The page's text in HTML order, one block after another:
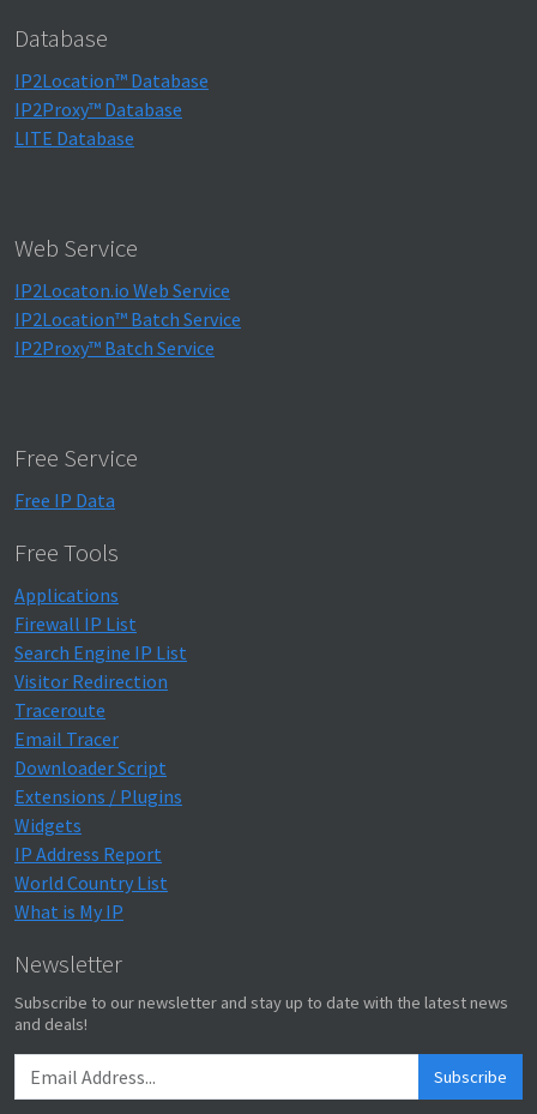
Database
IP2Location™ Database
IP2Proxy™ Database
LITE Database
Web Service
IP2Locaton.io Web Service
IP2Location™ Batch Service
IP2Proxy™ Batch Service
Free Service
Free IP Data
Free Tools
Applications
Firewall IP List
Search Engine IP List
Visitor Redirection
Traceroute
Email Tracer
Downloader Script
Extensions / Plugins
Widgets
IP Address Report
World Country List
What is My IP
Newsletter
Subscribe to our newsletter and stay up to date with the latest news
and deals!
Subscribe